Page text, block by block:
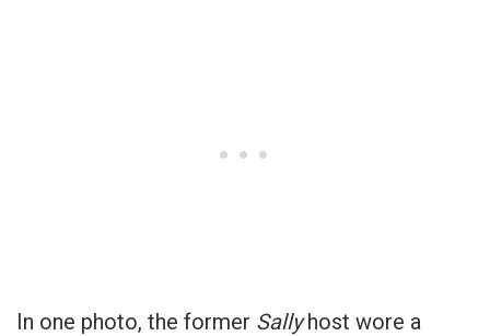
In one photo, the former Sallyhost wore a